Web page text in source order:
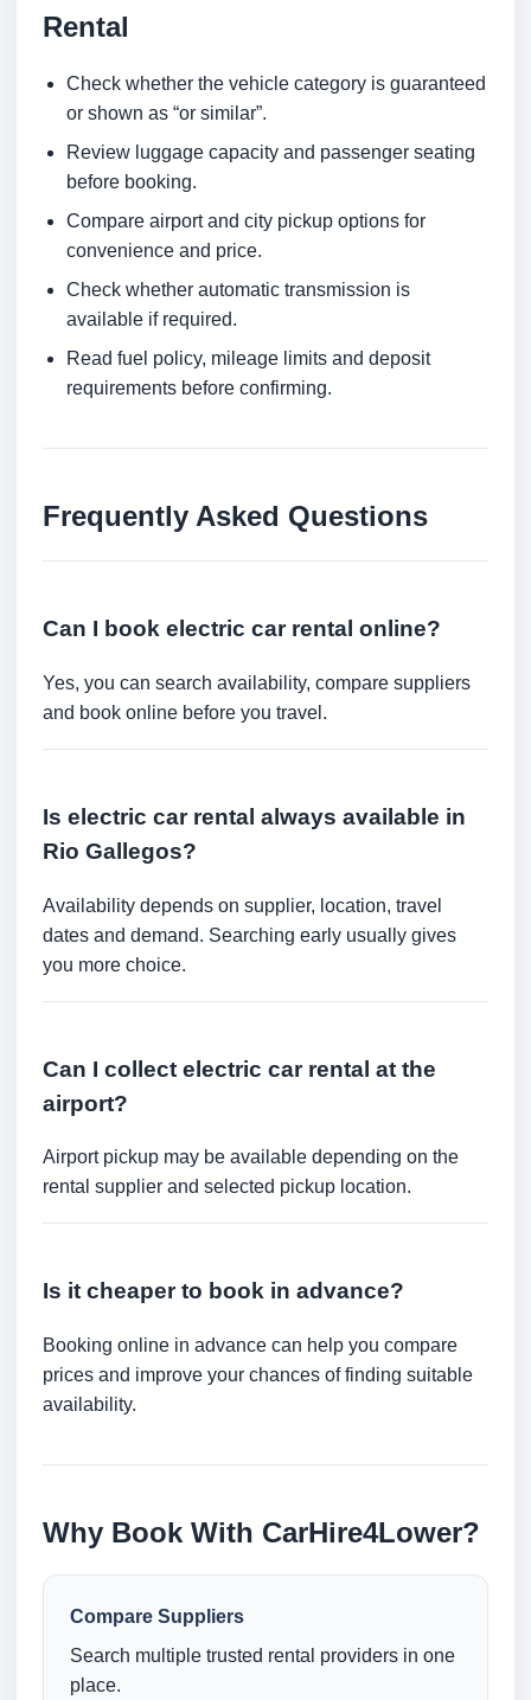
Rental
Check whether the vehicle category is guaranteed
or shown as “or similar”.
Review luggage capacity and passenger seating
before booking.
Compare airport and city pickup options for
convenience and price.
Check whether automatic transmission is
available if required.
Read fuel policy, mileage limits and deposit
requirements before confirming.
Frequently Asked Questions
Can I book electric car rental online?
Yes, you can search availability, compare suppliers
and book online before you travel.
Is electric car rental always available in
Rio Gallegos?
Availability depends on supplier, location, travel
dates and demand. Searching early usually gives
you more choice.
Can I collect electric car rental at the
airport?
Airport pickup may be available depending on the
rental supplier and selected pickup location.
Is it cheaper to book in advance?
Booking online in advance can help you compare
prices and improve your chances of finding suitable
availability.
Why Book With CarHire4Lower?
Compare Suppliers
Search multiple trusted rental providers in one
place.